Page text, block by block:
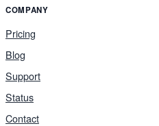
COMPANY
Pricing
Blog
Support
Status
Contact